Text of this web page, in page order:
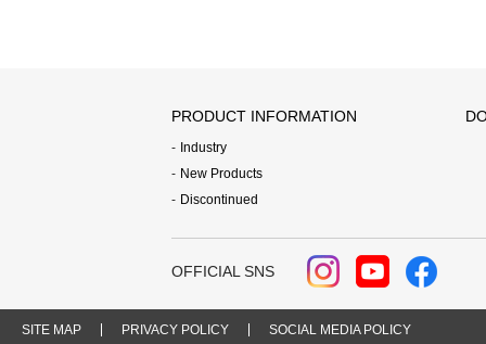
PRODUCT INFORMATION
Industry
New Products
Discontinued
OFFICIAL SNS
SITE MAP PRIVACY POLICY SOCIAL MEDIA POLICY